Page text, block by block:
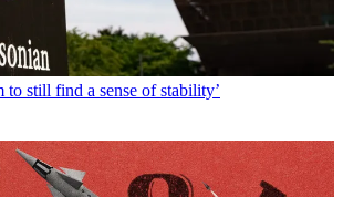
to still find a sense of stability’